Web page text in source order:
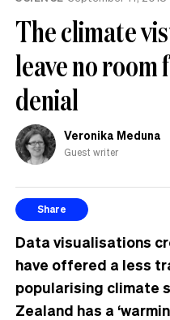
The climate
leave no
denial
Veronika Meduna
Guest writer
Share
Data visualisations
have offered a less
popularising climate
Zealand has a